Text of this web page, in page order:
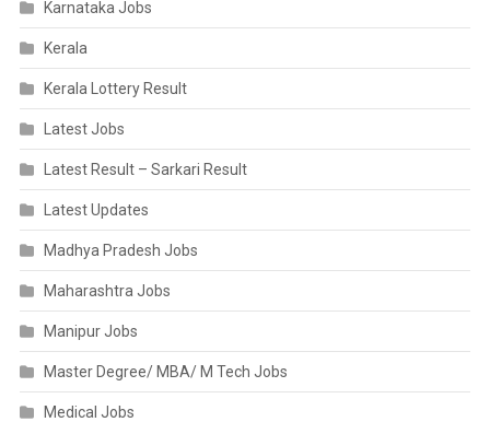
Karnataka Jobs
Kerala
Kerala Lottery Result
Latest Jobs
Latest Result – Sarkari Result
Latest Updates
Madhya Pradesh Jobs
Maharashtra Jobs
Manipur Jobs
Master Degree/ MBA/ M Tech Jobs
Medical Jobs